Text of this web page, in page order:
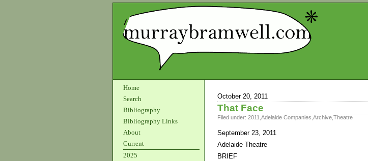
Home
Search
Bibliography
Bibliography Links
About
Current
2025
October 20, 2011
That Face
Filed under: 2011 Adelaide Companies Archive Theatre
September 23, 2011
Adelaide Theatre
BRIEF